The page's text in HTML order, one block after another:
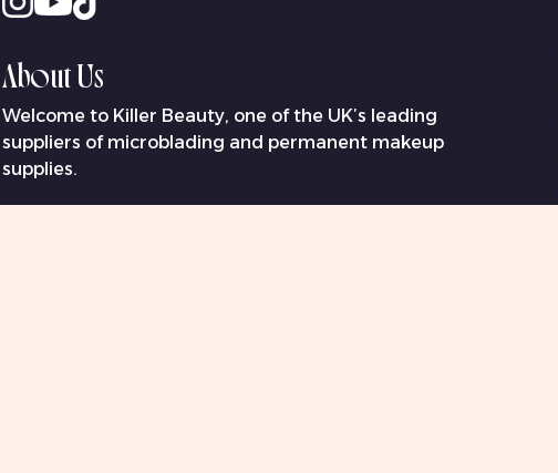
About Us
Welcome to Killer Beauty, one of the UK’s leading
suppliers of microblading and permanent makeup
supplies.